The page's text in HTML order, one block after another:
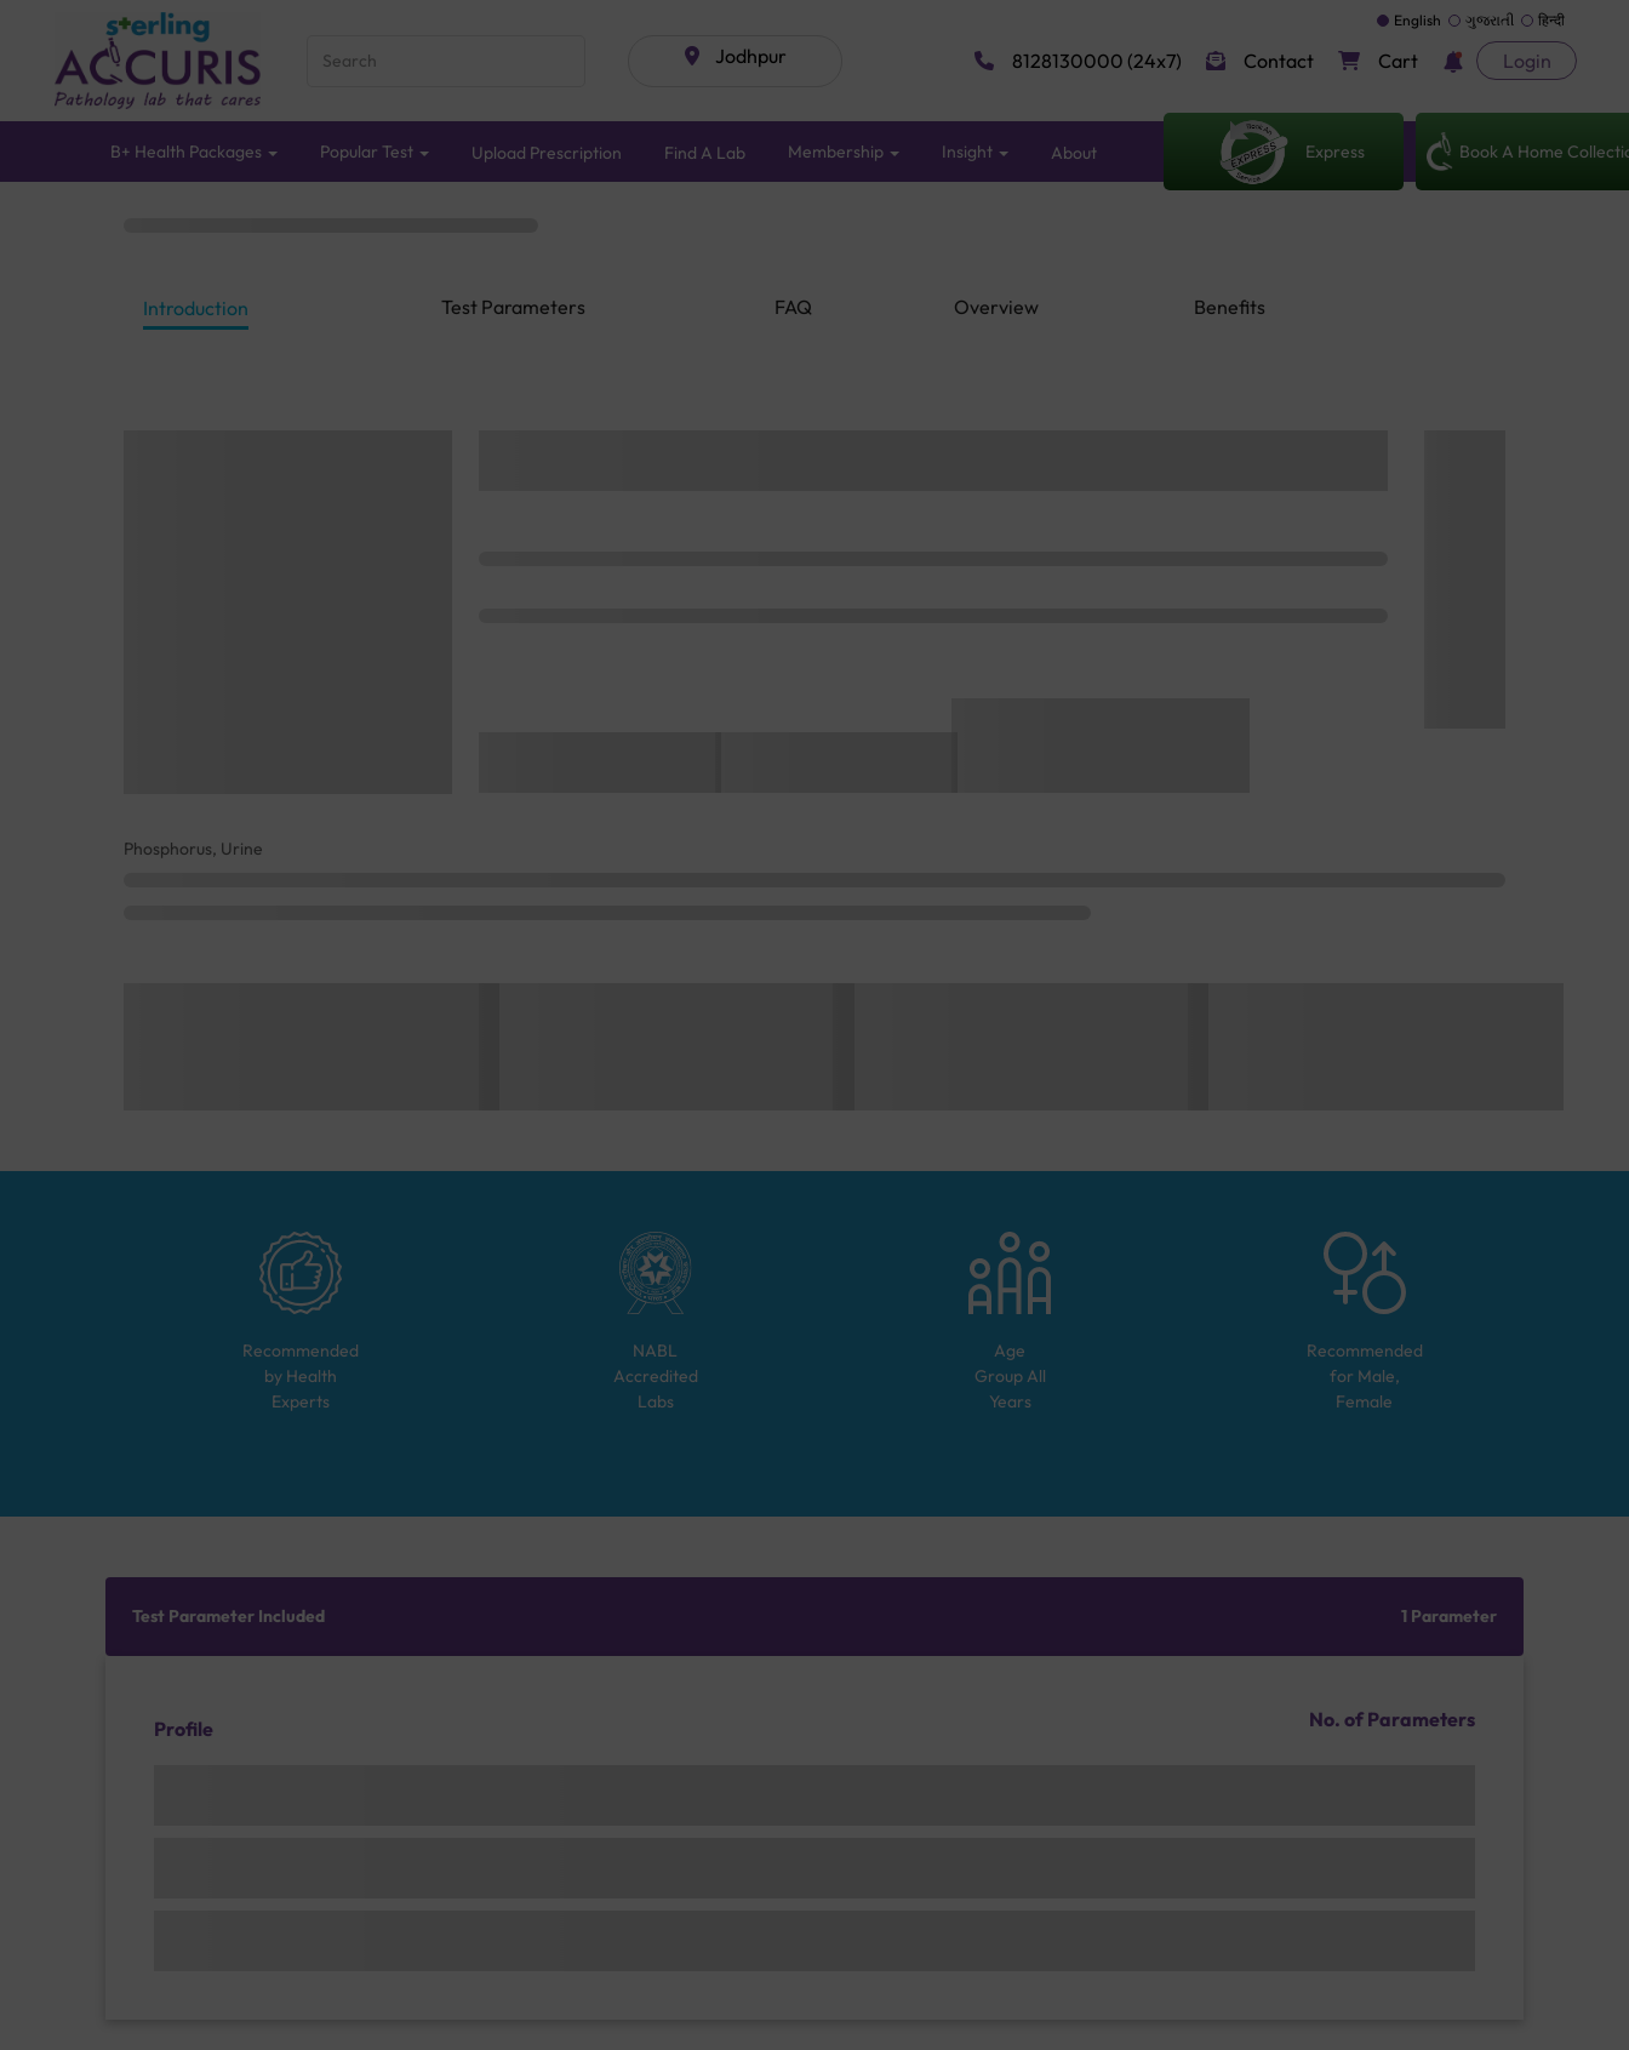
Jodhpur
English ગુજરાતી हिन्दी
8128130000 (24x7) Contact Cart Login
B+ Health Packages Popular Test Upload Prescription Find A Lab Membership Insight About Express Book A Home
Introduction Test Parameters FAQ Overview Benefits
Phosphorus, Urine
Recommended
by Health
Experts
NABL
Accredited
Labs
Age
Group All
Years
Recommended
for Male,
Female
Test Parameter Included 1 Parameter
Profile No. of Parameters